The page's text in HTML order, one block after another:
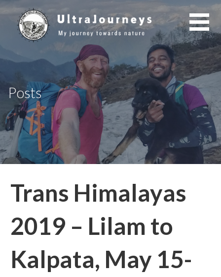
content
Posts
Trans Himalayas
2019 – Lilam to
Kalpata, May 15-